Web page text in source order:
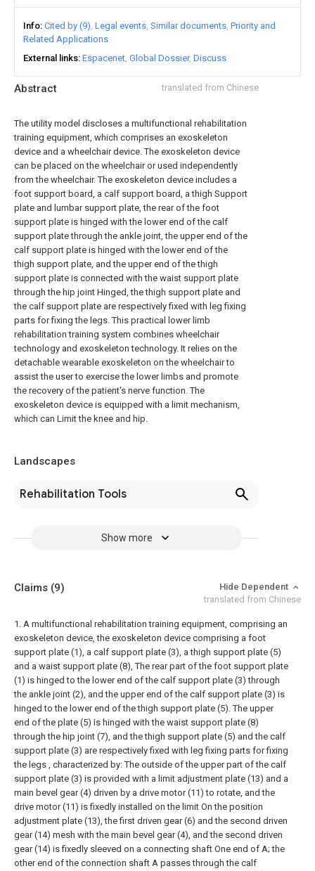
Abstract translated from Chinese
The utility model discloses a multifunctional rehabilitation
training equipment, which comprises an exoskeleton
device and a wheelchair device. The exoskeleton device
can be placed on the wheelchair or used independently
from the wheelchair. The exoskeleton device includes a
foot support board, a calf support board, a thigh Support
plate and lumbar support plate, the rear of the foot
support plate is hinged with the lower end of the calf
support plate through the ankle joint, the upper end of the
calf support plate is hinged with the lower end of the
thigh support plate, and the upper end of the thigh
support plate is connected with the waist support plate
through the hip joint Hinged, the thigh support plate and
the calf support plate are respectively fixed with leg fixing
parts for fixing the legs. This practical lower limb
rehabilitation training system combines wheelchair
technology and exoskeleton technology. It relies on the
detachable wearable exoskeleton on the wheelchair to
assist the user to exercise the lower limbs and promote
the recovery of the patient's nerve function. The
exoskeleton device is equipped with a limit mechanism,
which can Limit the knee and hip.
Landscapes
Rehabilitation Tools
Show more
Info Cited by (9) Legal events Similar documents Priority and
Related Applications
External links Espacenet Global Dossier Discuss
Claims (9)
Hide Dependent
translated from Chinese
1. A multifunctional rehabilitation training equipment, comprising an
exoskeleton device, the exoskeleton device comprising a foot
support plate (1), a calf support plate (3), a thigh support plate (5)
and a waist support plate (8), The rear part of the foot support plate
(1) is hinged to the lower end of the calf support plate (3) through
the ankle joint (2), and the upper end of the calf support plate (3) is
hinged to the lower end of the thigh support plate (5). The upper
end of the plate (5) is hinged with the waist support plate (8)
through the hip joint (7), and the thigh support plate (5) and the calf
support plate (3) are respectively fixed with leg fixing parts for fixing
the legs , characterized by: The outside of the upper part of the calf
support plate (3) is provided with a limit adjustment plate (13) and a
main bevel gear (4) driven by a drive motor (11) to rotate, and the
drive motor (11) is fixedly installed on the limit On the position
adjustment plate (13), the first driven gear (6) and the second driven
gear (14) mesh with the main bevel gear (4), and the second driven
gear (14) is fixedly sleeved on a connecting shaft One end of A; the
other end of the connection shaft A passes through the calf